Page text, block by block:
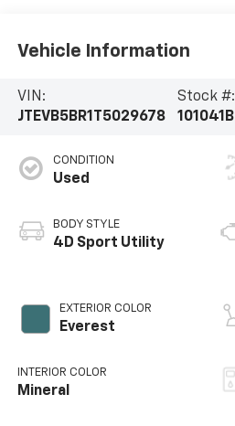
Vehicle Information
VIN:
JTEVB5BR1T5029678
Stock #:
101041B
CONDITION
Used
BODY STYLE
4D Sport Utility
EXTERIOR COLOR
Everest
INTERIOR COLOR
Mineral